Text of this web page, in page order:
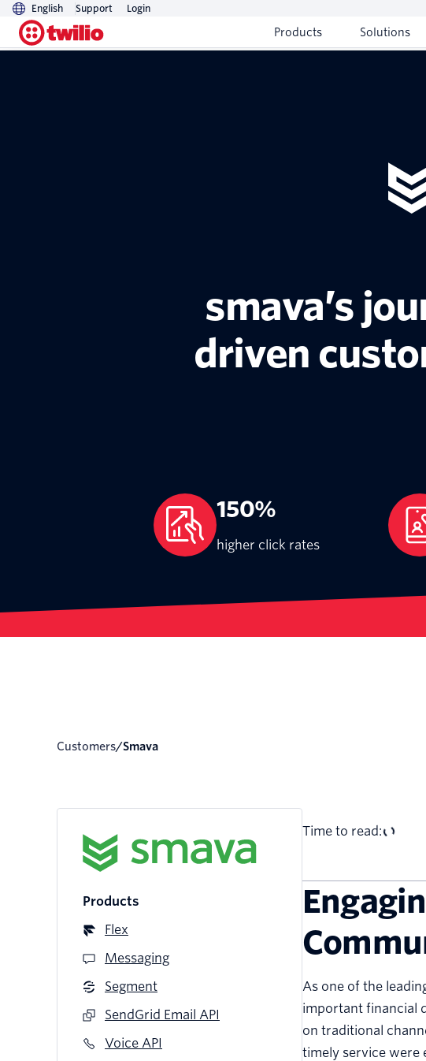
English Support Login
Products Solutions
smava’s
driven
150%
higher click rates
Customers/ smava
Products
Flex
Messaging
Segment
SendGrid Email API
Voice API
Time to read:
As one of the
important financial
on traditional
timely service were